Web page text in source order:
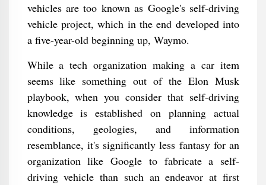
vehicles are too known as Google's self-driving
vehicle project, which in the end developed into
a five-year-old beginning up, Waymo.
While a tech organization making a car item
seems like something out of the Elon Musk
playbook, when you consider that self-driving
knowledge is established on planning actual
conditions, geologies, and information
resemblance, it's significantly less fantasy for an
organization like Google to fabricate a self-
driving vehicle than such an endeavor at first